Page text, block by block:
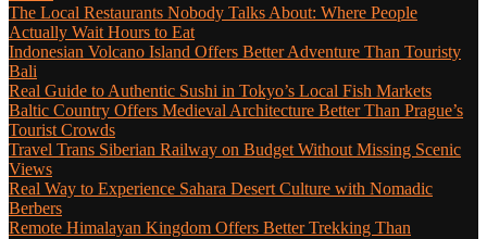
The Local Restaurants Nobody Talks About: Where People
Actually Wait Hours to Eat
Indonesian Volcano Island Offers Better Adventure Than Touristy
Bali
Real Guide to Authentic Sushi in Tokyo’s Local Fish Markets
Baltic Country Offers Medieval Architecture Better Than Prague’s
Tourist Crowds
Travel Trans Siberian Railway on Budget Without Missing Scenic
Views
Real Way to Experience Sahara Desert Culture with Nomadic
Berbers
Remote Himalayan Kingdom Offers Better Trekking Than